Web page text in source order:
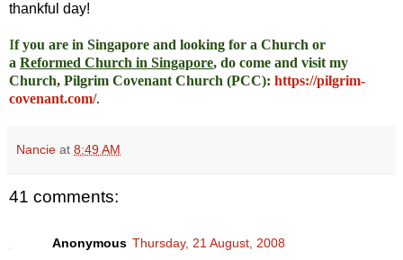
thankful day!
If you are in Singapore and looking for a Church or
a Reformed Church in Singapore, do come and visit my
Church, Pilgrim Covenant Church (PCC): https://pilgrim-
covenant.com/.
Nancie at 8:49 AM
41 comments:
Anonymous Thursday, 21 August, 2008